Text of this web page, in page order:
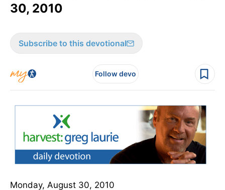
30, 2010
Subscribe to this devotional
Follow devo
Monday, August 30, 2010